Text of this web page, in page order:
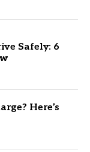
Safely: 6
Here’s